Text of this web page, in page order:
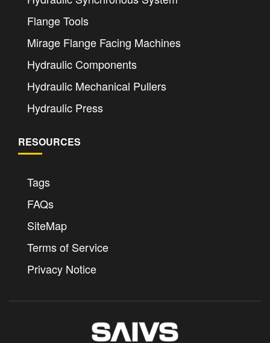
Flange Tools
Mirage Flange Facing Machines
Hydraulic Components
Hydraulic Mechanical Pullers
Hydraulic Press
RESOURCES
Tags
FAQs
SiteMap
Terms of Service
Privacy Notice